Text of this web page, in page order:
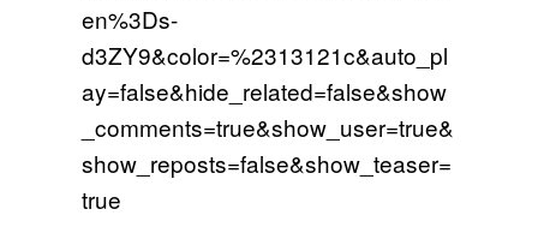
en%3Ds-
d3ZY9&color=%2313121c&auto_pl
ay=false&hide_related=false&show
_comments=true&show_user=true&
show_reposts=false&show_teaser=
true